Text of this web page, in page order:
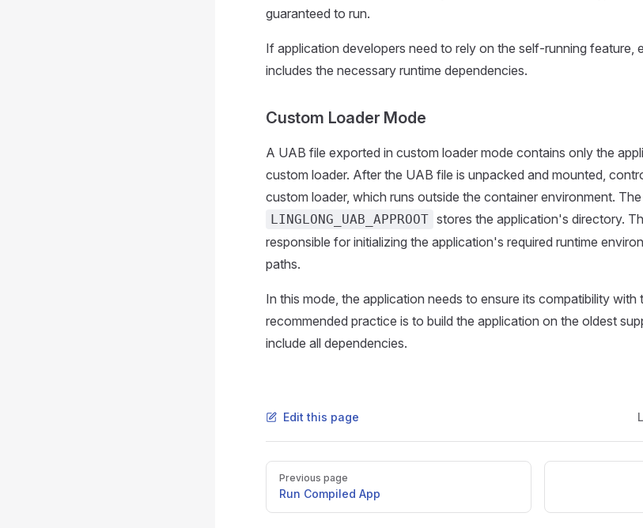
guaranteed to run.
If application developers need to rely on the self-running feature,
includes the necessary runtime dependencies.
Custom Loader Mode
A UAB file exported in custom loader mode contains only the
custom loader. After the UAB file is unpacked and mounted,
custom loader, which runs outside the container environment.
LINGLONG_UAB_APPROOT stores the application's directory.
responsible for initializing the application's required runtime
paths.
In this mode, the application needs to ensure its compatibility with
recommended practice is to build the application on the oldest
include all dependencies.
Edit this page
Pager
Previous page
Run Compiled App